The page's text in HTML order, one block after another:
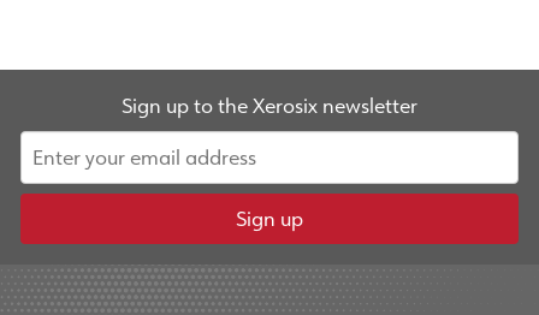
Sign up to the Xerosix newsletter
Sign up